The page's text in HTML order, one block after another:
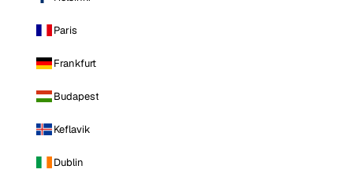
Paris
Frankfurt
Budapest
Keflavik
Dublin